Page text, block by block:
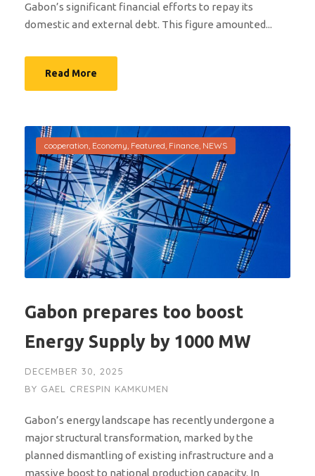
Gabon’s significant financial efforts to repay its
domestic and external debt. This figure amounted...
Read More
cooperation, Economy, Featured, Finance, NEWS
Gabon prepares too boost
Energy Supply by 1000 MW
DECEMBER 30, 2025
BY GAEL CRESPIN KAMKUMEN
Gabon’s energy landscape has recently undergone a
major structural transformation, marked by the
planned dismantling of existing infrastructure and a
massive boost to national production capacity. In